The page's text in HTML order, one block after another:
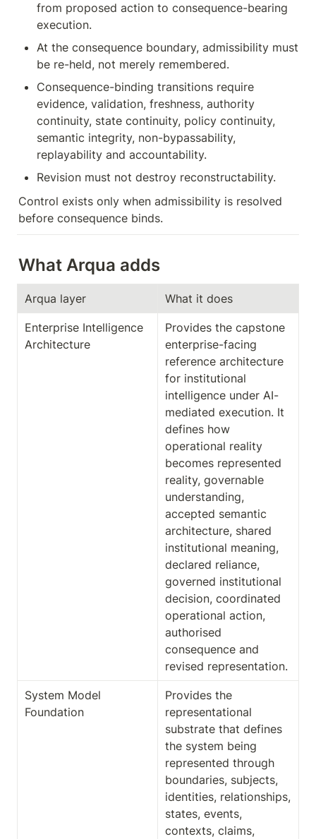
from proposed action to consequence-bearing
execution.
At the consequence boundary, admissibility must
be re-held, not merely remembered.
Consequence-binding transitions require
evidence, validation, freshness, authority
continuity, state continuity, policy continuity,
semantic integrity, non-bypassability,
replayability and accountability.
Revision must not destroy reconstructability.
Control exists only when admissibility is resolved
before consequence binds.
What Arqua adds
Arqua layer What it does
Enterprise Intelligence
Architecture
Provides the capstone
enterprise-facing
reference architecture
for institutional
intelligence under AI-
mediated execution. It
defines how
operational reality
becomes represented
reality, governable
understanding,
accepted semantic
architecture, shared
institutional meaning,
declared reliance,
governed institutional
decision, coordinated
operational action,
authorised
consequence and
revised representation.
System Model
Foundation
Provides the
representational
substrate that defines
the system being
represented through
boundaries, subjects,
identities, relationships,
states, events,
contexts, claims,